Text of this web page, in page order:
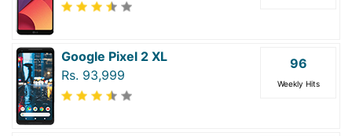
Google Pixel 2 XL
Rs. 93,999
96
Weekly Hits